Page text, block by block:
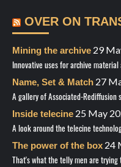
OVER ON
Mining the archive 29
Innovative uses for archive
Name, Set & Match 27
A gallery of Associated-Rediffusion
Inside telecine 25 May
A look around the telecine
The power of the box 24
That's what the telly men are